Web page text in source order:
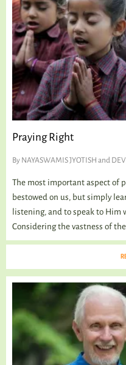
Praying Right
By NAYASWAMIS JYOTISH and
The most important aspect of
bestowed on us, but simply
listening, and to speak to Him
Considering the vastness of